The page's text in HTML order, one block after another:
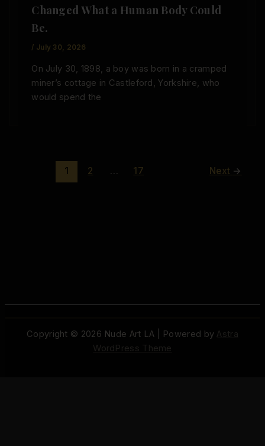
Changed What a Human Body Could
Be.
/ July 30, 2026
On July 30, 1898, a boy was born in a cramped
miner’s cottage in Castleford, Yorkshire, who
would spend the
1 2 … 17 Next →
Copyright © 2026 Nude Art LA | Powered by Astra
WordPress Theme